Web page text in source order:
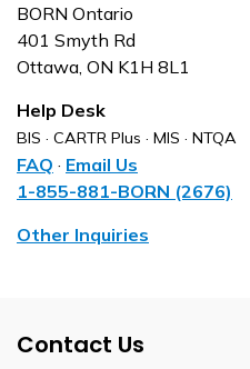
BORN Ontario
401 Smyth Rd
Ottawa, ON K1H 8L1
Help Desk
BIS · CARTR Plus · MIS · NTQA
FAQ · Email Us
1-855-881-BORN (2676)
Other Inquiries
Contact Us